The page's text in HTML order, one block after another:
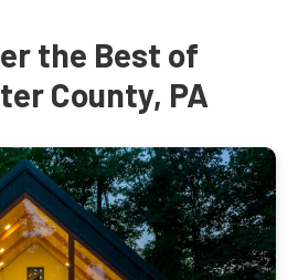
the Best of
County, PA